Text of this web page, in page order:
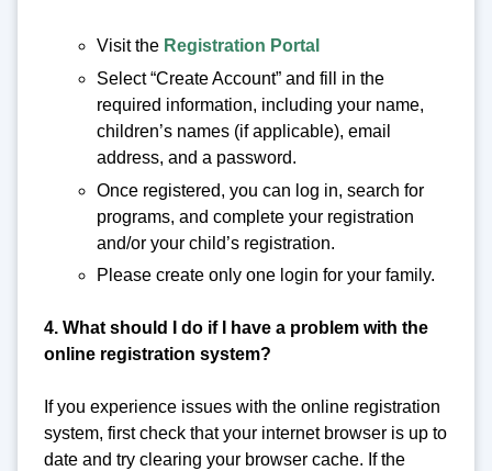
Visit the Registration Portal
Select “Create Account” and fill in the
required information, including your name,
children’s names (if applicable), email
address, and a password.
Once registered, you can log in, search for
programs, and complete your registration
and/or your child’s registration.
Please create only one login for your family.
4. What should I do if I have a problem with the
online registration system?
If you experience issues with the online registration
system, first check that your internet browser is up to
date and try clearing your browser cache. If the